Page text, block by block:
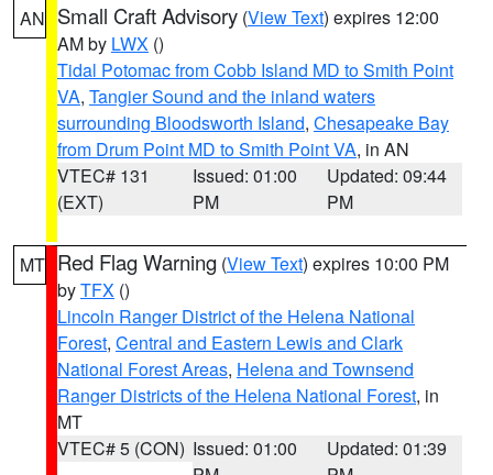
AN Small Craft Advisory (View Text) expires 12:00
AM by LWX ()
Tidal Potomac from Cobb Island MD to Smith Point
VA, Tangier Sound and the inland waters
surrounding Bloodsworth Island, Chesapeake Bay
from Drum Point MD to Smith Point VA, in AN
VTEC# 131
(EXT)
Issued: 01:00
PM
Updated: 09:44
PM
MT Red Flag Warning (View Text) expires 10:00 PM
byTFX ()
Lincoln Ranger District of the Helena National
Forest, Central and Eastern Lewis and Clark
National Forest Areas, Helena and Townsend
Ranger Districts of the Helena National Forest, in
MT
VTEC# 5 (CON) Issued: 01:00
Updated: 01:39